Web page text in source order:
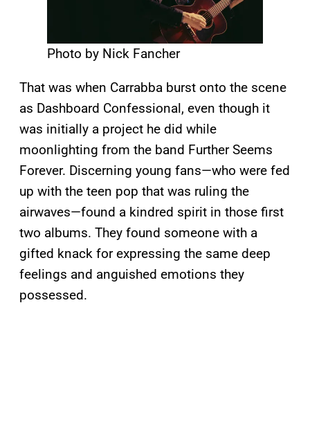
Photo by Nick Fancher
That was when Carrabba burst onto the scene
as Dashboard Confessional, even though it
was initially a project he did while
moonlighting from the band Further Seems
Forever. Discerning young fans—who were fed
up with the teen pop that was ruling the
airwaves—found a kindred spirit in those first
two albums. They found someone with a
gifted knack for expressing the same deep
feelings and anguished emotions they
possessed.